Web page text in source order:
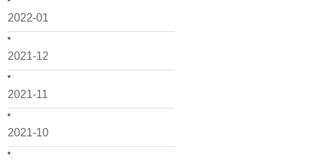
2022-01
2021-12
2021-11
2021-10